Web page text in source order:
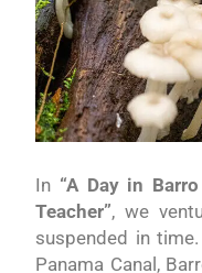
In “A Day in
Teacher”, we
suspended in
Panama Canal,